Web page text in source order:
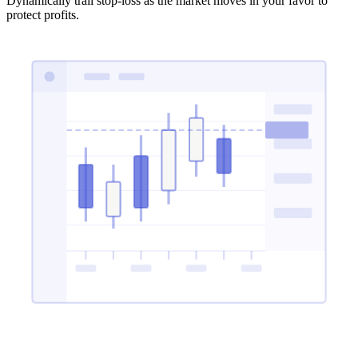
protect profits.